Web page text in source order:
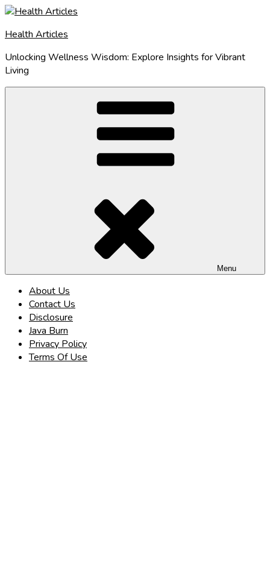
Skip
content
Health Articles
Unlocking Wellness Wisdom: Explore Insights for Vibrant
Living
Menu
About Us
Contact Us
Disclosure
Java Burn
Privacy Policy
Terms Of Use